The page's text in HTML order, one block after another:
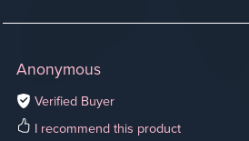
Anonymous
Verified Buyer
I recommend this product